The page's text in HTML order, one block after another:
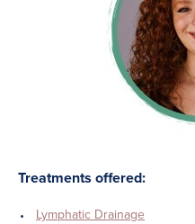
Treatments offered:
Lymphatic Drainage